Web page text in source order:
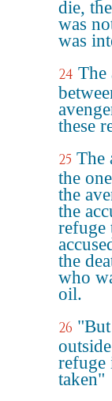
die,
was
was
24 The
these
25 The
the
the
the
refuge
the
who
oil.
26
refuge
taken"